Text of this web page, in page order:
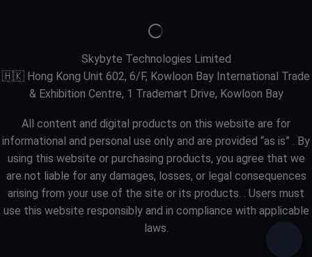
Skybyte Technologies Limited
🇭🇰 Hong Kong Unit 602, 6/F, Kowloon Bay International Trade
& Exhibition Centre, 1 Trademart Drive, Kowloon Bay
All content and digital products on this website are for
informational and personal use only and are provided “as is” . By
using this website or purchasing products, you agree that we
are not liable for any damages, losses, or legal consequences
arising from your use of the site or its products. . Users must
use this website responsibly and in compliance with applicable
laws.